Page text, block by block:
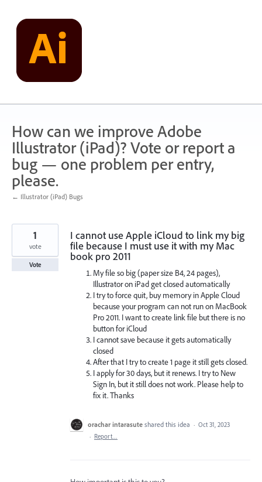
content
How can we improve Adobe
Illustrator (iPad)? Vote or report a
bug — one problem per entry,
please.
← Illustrator (iPad) Bugs
I cannot use Apple iCloud to link my big
file because I must use it with my Mac
book pro 2011
My file so big (paper size B4, 24 pages),
Illustrator on iPad get closed automatically
I try to force quit, buy memory in Apple Cloud
because your program can not run on MacBook
Pro 2011. I want to create link file but there is no
button for iCloud
I cannot save because it gets automatically
closed
After that I try to create 1 page it still gets closed.
I apply for 30 days, but it renews. I try to New
Sign In, but it still does not work. Please help to
fix it. Thanks
1
vote
Vote
orachar intarasute shared this idea · Oct 31, 2023
· Report…